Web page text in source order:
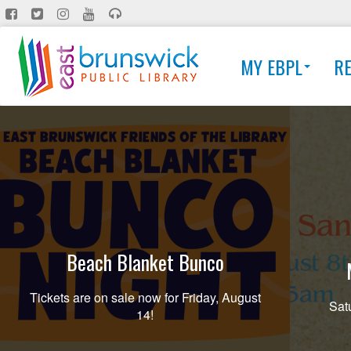
Skip
to
main
content
MY EBPL
Beach Blanket Bunco
Tickets are on sale now for Friday, August
14!